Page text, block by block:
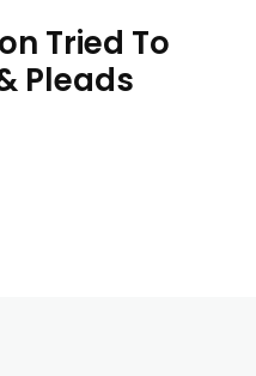
Tried To
Pleads